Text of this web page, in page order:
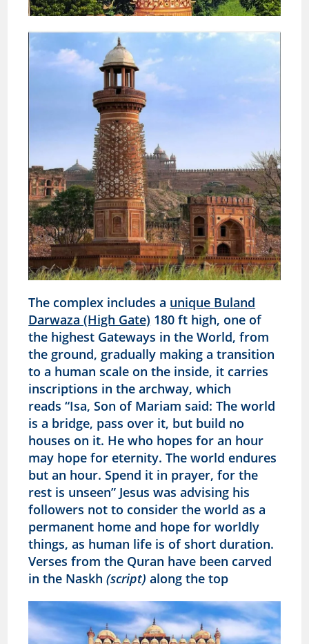
The complex includes a unique Buland
Darwaza (High Gate) 180 ft high, one of
the highest Gateways in the World, from
the ground, gradually making a transition
to a human scale on the inside, it carries
inscriptions in the archway, which
reads“Isa, Son of Mariam said: The world
is a bridge, pass over it, but build no
houses on it. He who hopes for an hour
may hope for eternity. The world endures
but an hour. Spend it in prayer, for the
rest is unseen” Jesus was advising his
followers not to consider the world as a
permanent home and hope for worldly
things, as human life is of short duration.
Verses from the Quran have been carved
in the Naskh(script) along the top